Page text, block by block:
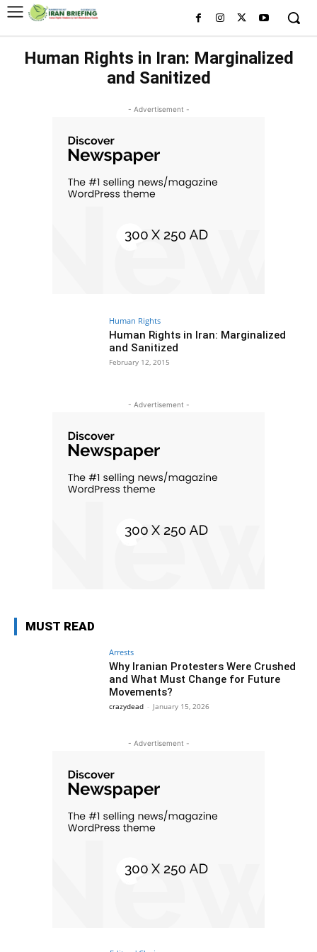
Human Rights in Iran: Marginalized
and Sanitized
- Advertisement -
Human Rights
Human Rights in Iran: Marginalized
and Sanitized
February 12, 2015
- Advertisement -
MUST READ
Arrests
Why Iranian Protesters Were Crushed
and What Must Change for Future
Movements?
crazydead - January 15, 2026
- Advertisement -